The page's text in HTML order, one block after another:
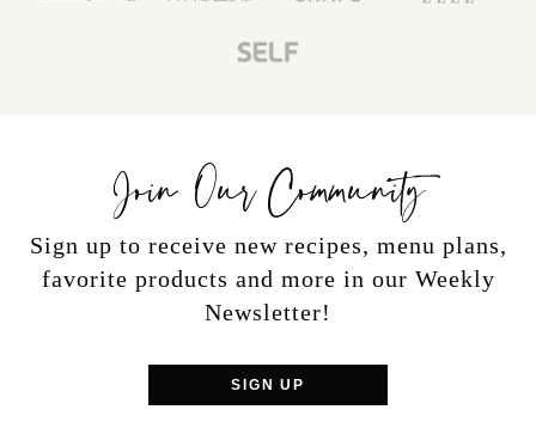
Join Our Community
Sign up to receive new recipes, menu plans,
favorite products and more in our Weekly
Newsletter!
SIGN UP